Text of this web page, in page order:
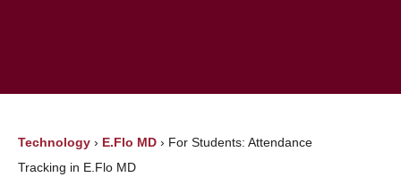
Technology › E.Flo MD › For Students: Attendance
Tracking in E.Flo MD